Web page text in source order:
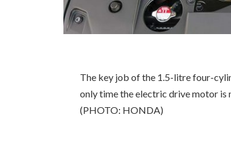
The key job of the 1.5-litre four-
only time the electric drive motor is
(PHOTO: HONDA)